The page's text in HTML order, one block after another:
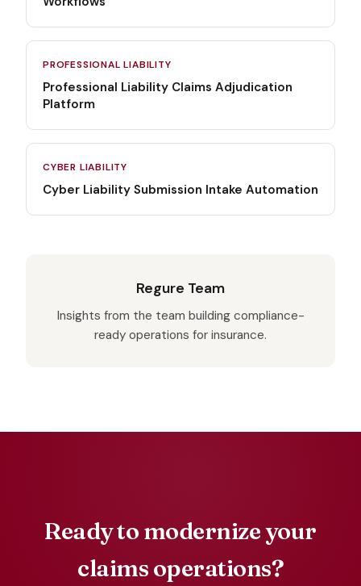
PROFESSIONAL LIABILITY
Professional Liability Claims Adjudication
Platform
CYBER LIABILITY
Cyber Liability Submission Intake Automation
Regure Team
Insights from the team building compliance-
ready operations for insurance.
Ready to modernize your
claims operations?